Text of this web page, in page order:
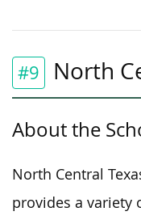
#9 North
About the
North Central
provides a variety